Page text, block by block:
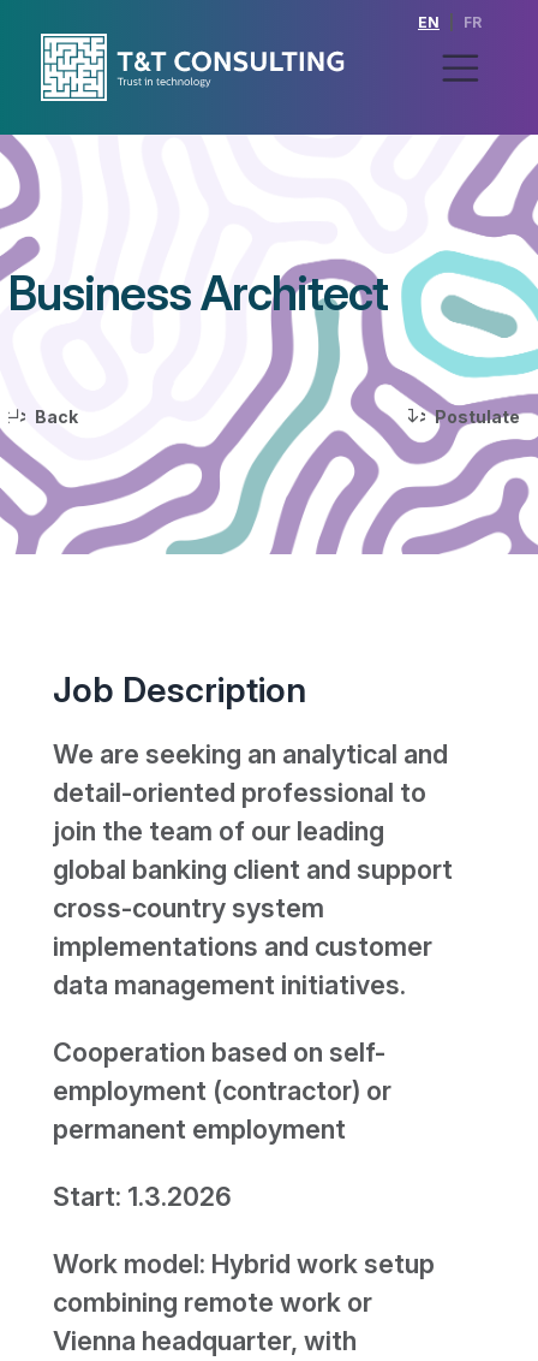
EN FR
Business Architect
> Back >Postulate
Job Description
We are seeking an analytical and
detail-oriented professional to
join the team of our leading
global banking client and support
cross-country system
implementations and customer
data management initiatives.
Cooperation based on self-
employment (contractor) or
permanent employment
Start: 1.3.2026
Work model: Hybrid work setup
combining remote work or
Vienna headquarter, with